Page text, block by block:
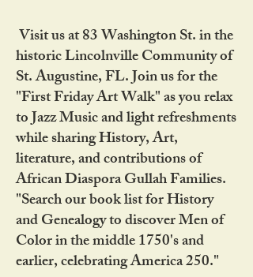
Visit us at 83 Washington St. in the
historic Lincolnville Community of
St. Augustine, FL. Join us for the
"First Friday Art Walk" as you relax
to Jazz Music and light refreshments
while sharing History, Art,
literature, and contributions of
African Diaspora Gullah Families.
"Search our book list for History
and Genealogy to discover Men of
Color in the middle 1750's and
earlier, celebrating America 250."